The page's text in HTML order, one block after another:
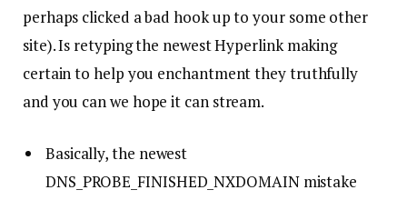
perhaps clicked a bad hook up to your some other
site). Is retyping the newest Hyperlink making
certain to help you enchantment they truthfully
and you can we hope it can stream.
Basically, the newest
DNS_PROBE_FINISHED_NXDOMAIN mistake